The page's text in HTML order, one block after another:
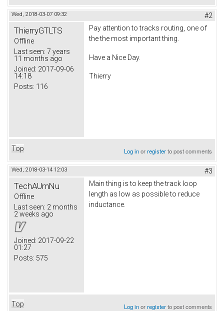
Wed, 2018-03-07 09:32 #2
ThierryGTLTS
Offline
Last seen: 7 years
11 months ago
Joined: 2017-09-06
14:18
Posts: 116
Pay attention to tracks routing, one of
the the most important thing.
Have a Nice Day.
Thierry
Top Log inorregisterto post comments
Wed, 2018-03-14 12:03 #3
TechAUmNu
Offline
Last seen: 2 months
2 weeks ago
Joined: 2017-09-22
01:27
Posts: 575
Main thing is to keep the track loop
length as low as possible to reduce
inductance.
Top Log inorregisterto post comments